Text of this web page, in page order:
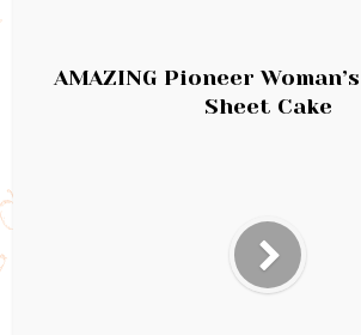
AMAZING Pioneer
Sheet Cake